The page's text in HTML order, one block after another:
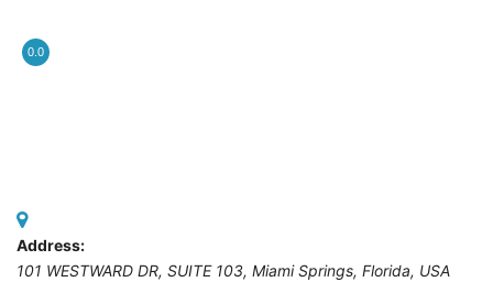
0.0
Address:
101 WESTWARD DR, SUITE 103, Miami Springs, Florida, USA